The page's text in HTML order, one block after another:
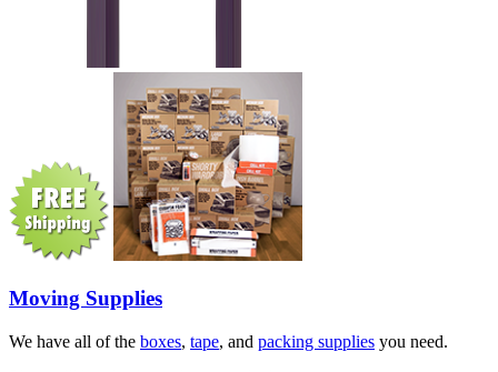
Moving Supplies
We have all of the boxes, tape, and packing supplies you need.